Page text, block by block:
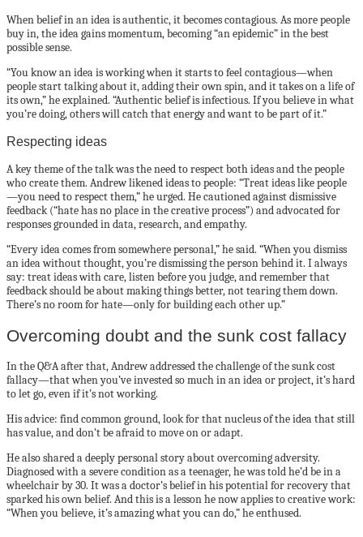
When belief in an idea is authentic, it becomes contagious. As more people
buy in, the idea gains momentum, becoming “an epidemic” in the best
possible sense.
“You know an idea is working when it starts to feel contagious—when
people start talking about it, adding their own spin, and it takes on a life of
its own,” he explained. “Authentic belief is infectious. If you believe in what
you’re doing, others will catch that energy and want to be part of it.”
Respecting ideas
A key theme of the talk was the need to respect both ideas and the people
who create them. Andrew likened ideas to people: “Treat ideas like people
—you need to respect them,” he urged. He cautioned against dismissive
feedback (“hate has no place in the creative process”) and advocated for
responses grounded in data, research, and empathy.
“Every idea comes from somewhere personal,” he said. “When you dismiss
an idea without thought, you’re dismissing the person behind it. I always
say: treat ideas with care, listen before you judge, and remember that
feedback should be about making things better, not tearing them down.
There’s no room for hate—only for building each other up.”
Overcoming doubt and the sunk cost fallacy
In the Q&A after that, Andrew addressed the challenge of the sunk cost
fallacy—that when you’ve invested so much in an idea or project, it’s hard
to let go, even if it’s not working.
His advice: find common ground, look for that nucleus of the idea that still
has value, and don’t be afraid to move on or adapt.
He also shared a deeply personal story about overcoming adversity.
Diagnosed with a severe condition as a teenager, he was told he’d be in a
wheelchair by 30. It was a doctor’s belief in his potential for recovery that
sparked his own belief. And this is a lesson he now applies to creative work:
“When you believe, it’s amazing what you can do,” he enthused.